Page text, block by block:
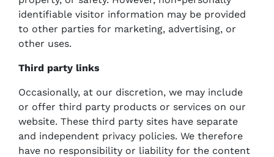
identifiable visitor information may be provided
to other parties for marketing, advertising, or
other uses.
Third party links
Occasionally, at our discretion, we may include
or offer third party products or services on our
website. These third party sites have separate
and independent privacy policies. We therefore
have no responsibility or liability for the content